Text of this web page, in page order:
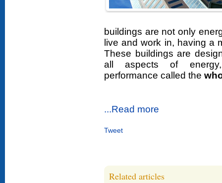
buildings are not only
live and work in, having a
These buildings are
all aspects of energy,
performance called the
...Read more
Tweet
Related articles